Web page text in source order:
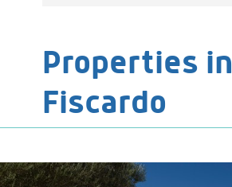
Properties in
Fiscardo